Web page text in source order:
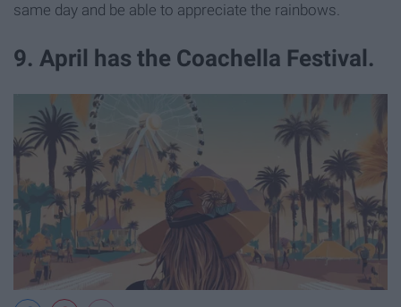
same day and be able to appreciate the rainbows.
9. April has the Coachella Festival.